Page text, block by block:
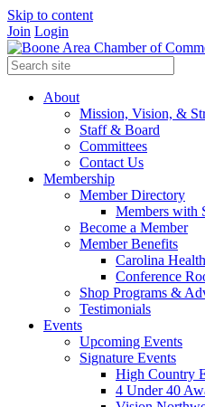
Skip to content
Join Login
About
Mission, Vision, &
Staff & Board
Committees
Contact Us
Membership
Member Directory
Members with
Become a Member
Member Benefits
Carolina
Conference
Shop Programs &
Testimonials
Events
Upcoming Events
Signature Events
High Country
4 Under 40